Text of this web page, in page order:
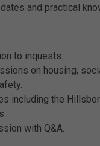
and practical
to inquests.
on housing,
including the
with Q&A.